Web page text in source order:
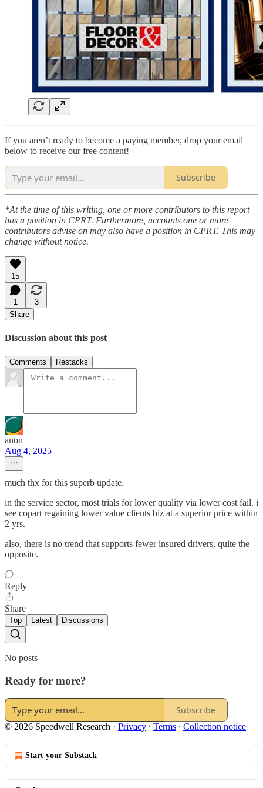
If you aren’t ready to become a paying member, drop your email
below to receive our free content!
Subscribe
*At the time of this writing, one or more contributors to this report
has a position in CPRT. Furthermore, accounts one or more
contributors advise on may also have a position in CPRT. This may
change without notice.
15
1
3
Share
Discussion about this post
Comments Restacks
anon
Aug 4, 2025
much thx for this superb update.
in the service sector, most trials for lower quality via lower cost fail. i
see copart regaining lower value clients biz at a superior price within
2 yrs.
also, there is no trend that supports fewer insured drivers, quite the
opposite.
Reply
Share
Top Latest Discussions
No posts
Ready for more?
Subscribe
© 2026 Speedwell Research · Privacy ∙ Terms ∙ Collection notice
Start your Substack